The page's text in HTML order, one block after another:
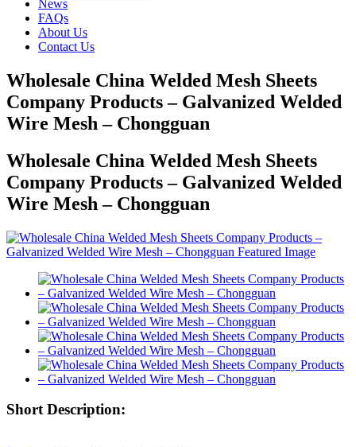
News
FAQs
About Us
Contact Us
Wholesale China Welded Mesh Sheets
Company Products – Galvanized Welded
Wire Mesh – Chongguan
Wholesale China Welded Mesh Sheets
Company Products – Galvanized Welded
Wire Mesh – Chongguan
Short Description: